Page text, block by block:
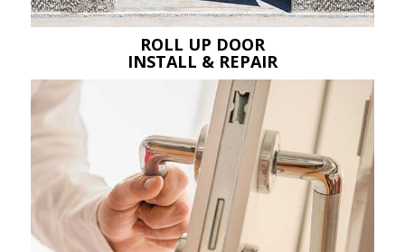
ROLL UP DOOR
INSTALL & REPAIR